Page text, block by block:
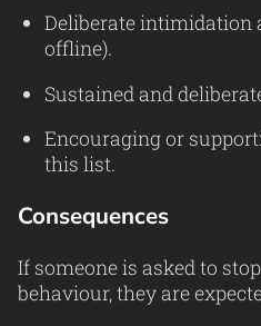
Deliberate intimidation
offline).
Sustained and
Encouraging or
this list.
Consequences
If someone is asked to
behaviour, they are